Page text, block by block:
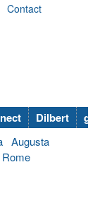
Contact
Dilbert
Augusta
Rome